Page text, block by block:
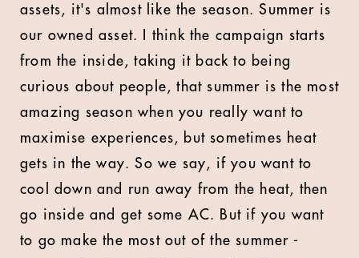
assets, it's almost like the season. Summer is
our owned asset. I think the campaign starts
from the inside, taking it back to being
curious about people, that summer is the most
amazing season when you really want to
maximise experiences, but sometimes heat
gets in the way. So we say, if you want to
cool down and run away from the heat, then
go inside and get some AC. But if you want
to go make the most out of the summer -